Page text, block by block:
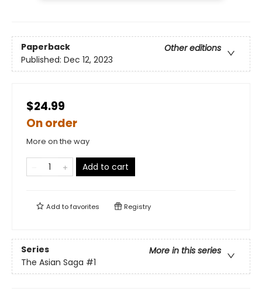
Paperback
Other editions
Published: Dec 12, 2023
$24.99
On order
More on the way
Add to cart
Add tofavorites Registry
Series
More in this series
The Asian Saga #1